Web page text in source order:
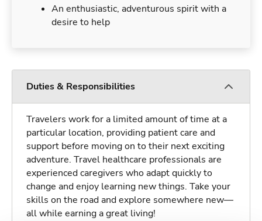
An enthusiastic, adventurous spirit with a
desire to help
Duties & Responsibilities
Travelers work for a limited amount of time at a
particular location, providing patient care and
support before moving on to their next exciting
adventure. Travel healthcare professionals are
experienced caregivers who adapt quickly to
change and enjoy learning new things. Take your
skills on the road and explore somewhere new—
all while earning a great living!